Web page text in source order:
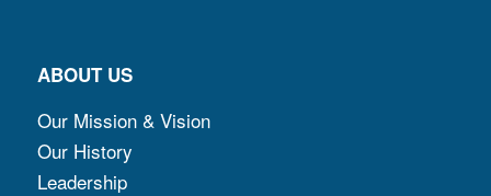
ABOUT US
Our Mission & Vision
Our History
Leadership